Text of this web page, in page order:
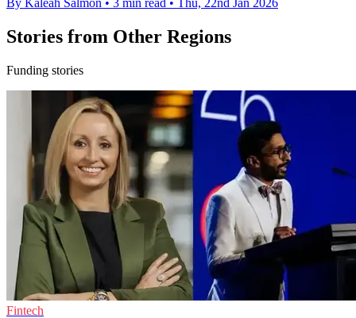
Stories from Other Regions
Funding stories
Fintech